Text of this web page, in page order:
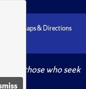
Maps & Directions
those who seek